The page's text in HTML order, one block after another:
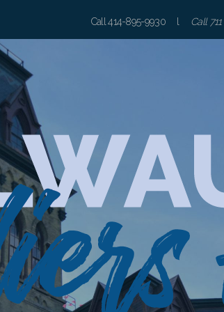
Call 414-895-9930 l Call